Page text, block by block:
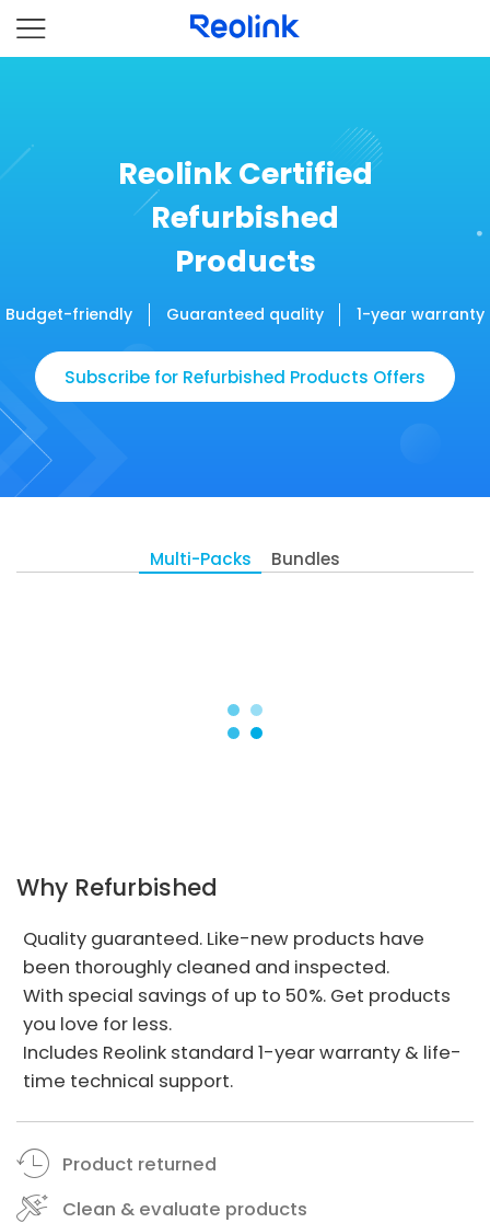
Reolink Certified
Refurbished
Products
Budget-friendly Guaranteed quality 1-year warranty
Subscribe for Refurbished Products Offers
Multi-Packs Bundles
Why Refurbished
Quality guaranteed. Like-new products have
been thoroughly cleaned and inspected.
With special savings of up to 50%. Get products
you love for less.
Includes Reolink standard 1-year warranty & life-
time technical support.
Product returned
Clean & evaluate products